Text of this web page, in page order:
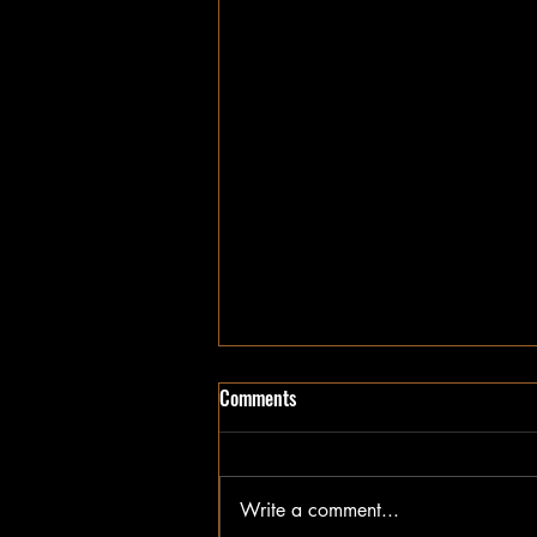
I Wonder
Comments
Write a comment...